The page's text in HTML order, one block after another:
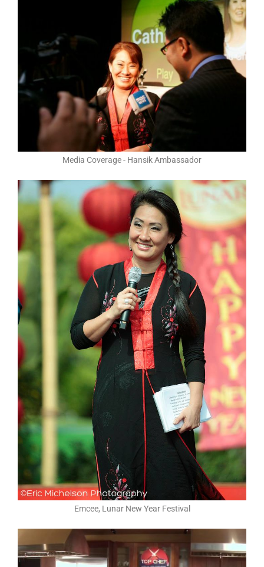
Media Coverage - Hansik Ambassador
Emcee, Lunar New Year Festival